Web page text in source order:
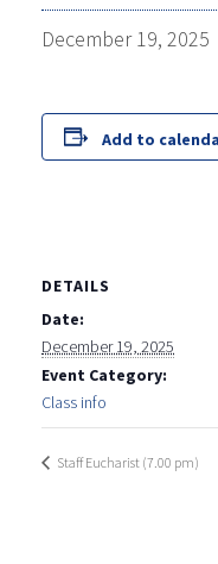
December 19, 2025
Add to
DETAILS
Date:
December 19, 2025
Event Category:
Class info
Staff Eucharist (7.00 pm)